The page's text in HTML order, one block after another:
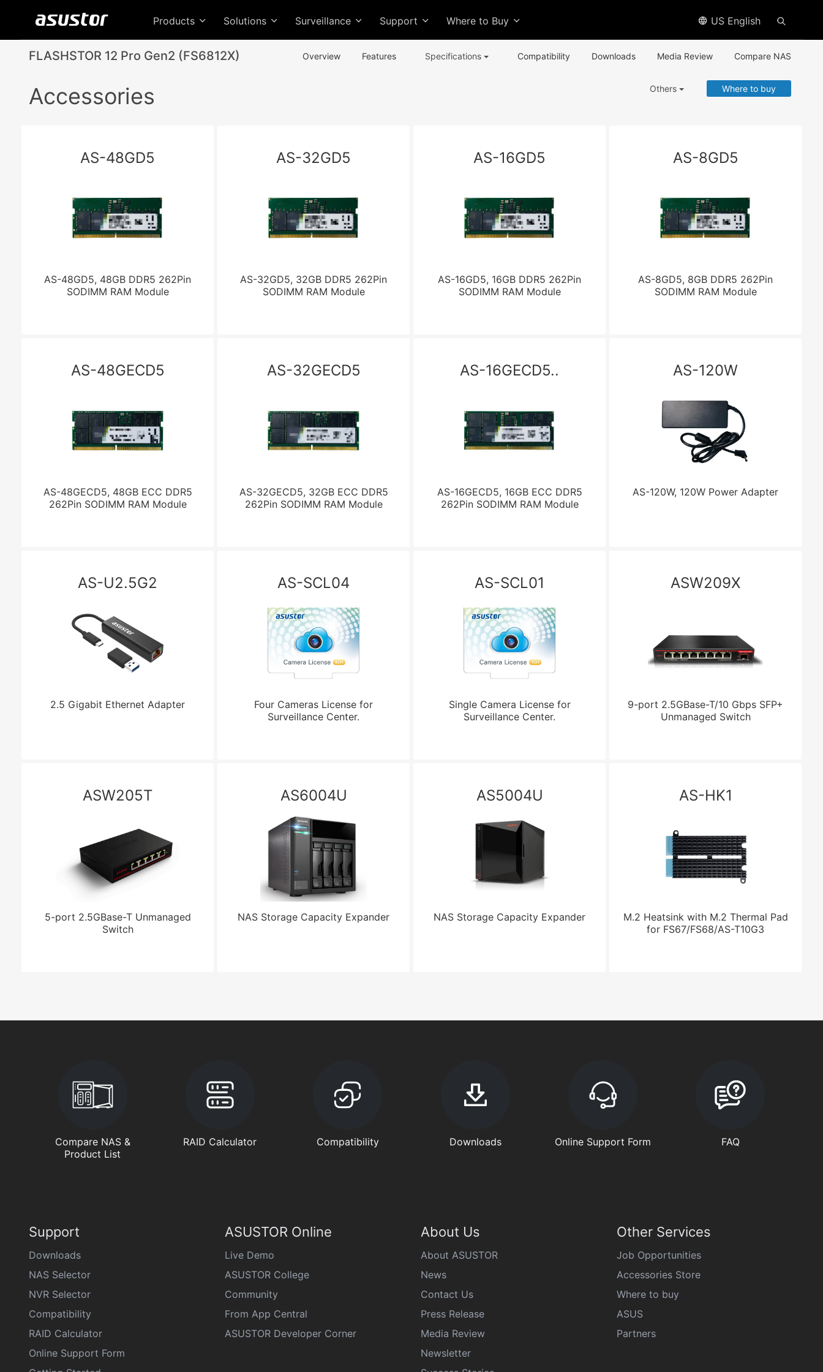
Products Solutions Surveillance Support Where to Buy US English
FLASHSTOR 12 Pro Gen2 (FS6812X) Overview Features Specifications Compatibility Downloads Media Review Compare NAS
Others Where to buy
Accessories
AS-48GD5
AS-48GD5, 48GB DDR5 262Pin
SODIMM RAM Module
AS-32GD5
AS-32GD5, 32GB DDR5 262Pin
SODIMM RAM Module
AS-16GD5
AS-16GD5, 16GB DDR5 262Pin
SODIMM RAM Module
AS-8GD5
AS-8GD5, 8GB DDR5 262Pin
SODIMM RAM Module
AS-48GECD5
AS-48GECD5, 48GB ECC DDR5
262Pin SODIMM RAM Module
AS-32GECD5
AS-32GECD5, 32GB ECC DDR5
262Pin SODIMM RAM Module
AS-16GECD5..
AS-16GECD5, 16GB ECC DDR5
262Pin SODIMM RAM Module
AS-120W
AS-120W, 120W Power Adapter
AS-U2.5G2
2.5 Gigabit Ethernet Adapter
AS-SCL04
Four Cameras License for
Surveillance Center.
AS-SCL01
Single Camera License for
Surveillance Center.
ASW209X
9-port 2.5GBase-T/10 Gbps SFP+
Unmanaged Switch
ASW205T
5-port 2.5GBase-T Unmanaged
Switch
AS6004U
NAS Storage Capacity Expander
AS5004U
NAS Storage Capacity Expander
AS-HK1
M.2 Heatsink with M.2 Thermal Pad
for FS67/FS68/AS-T10G3
Compare NAS &
Product List
RAID Calculator Compatibility Downloads Online Support Form FAQ
Support
Downloads
NAS Selector
NVR Selector
Compatibility
RAID Calculator
Online Support Form
ASUSTOR Online
Live Demo
ASUSTOR College
Community
From App Central
ASUSTOR Developer Corner
About Us
About ASUSTOR
News
Contact Us
Press Release
Media Review
Newsletter
Other Services
Job Opportunities
Accessories Store
Where to buy
ASUS
Partners